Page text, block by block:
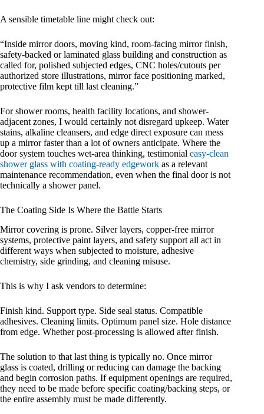
A sensible timetable line might check out:
“Inside mirror doors, moving kind, room-facing mirror finish,
safety-backed or laminated glass building and construction as
called for, polished subjected edges, CNC holes/cutouts per
authorized store illustrations, mirror face positioning marked,
protective film kept till last cleaning.”
For shower rooms, health facility locations, and shower-
adjacent zones, I would certainly not disregard upkeep. Water
stains, alkaline cleansers, and edge direct exposure can mess
up a mirror faster than a lot of owners anticipate. Where the
door system touches wet-area thinking, testimonial easy-clean
shower glass with coating-ready edgework as a relevant
maintenance recommendation, even when the final door is not
technically a shower panel.
The Coating Side Is Where the Battle Starts
Mirror covering is prone. Silver layers, copper-free mirror
systems, protective paint layers, and safety support all act in
different ways when subjected to moisture, adhesive
chemistry, side grinding, and cleaning misuse.
This is why I ask vendors to determine:
Finish kind. Support type. Side seal status. Compatible
adhesives. Cleaning limits. Optimum panel size. Hole distance
from edge. Whether post-processing is allowed after finish.
The solution to that last thing is typically no. Once mirror
glass is coated, drilling or reducing can damage the backing
and begin corrosion paths. If equipment openings are required,
they need to be made before specific coating/backing steps, or
the entire assembly must be made differently.